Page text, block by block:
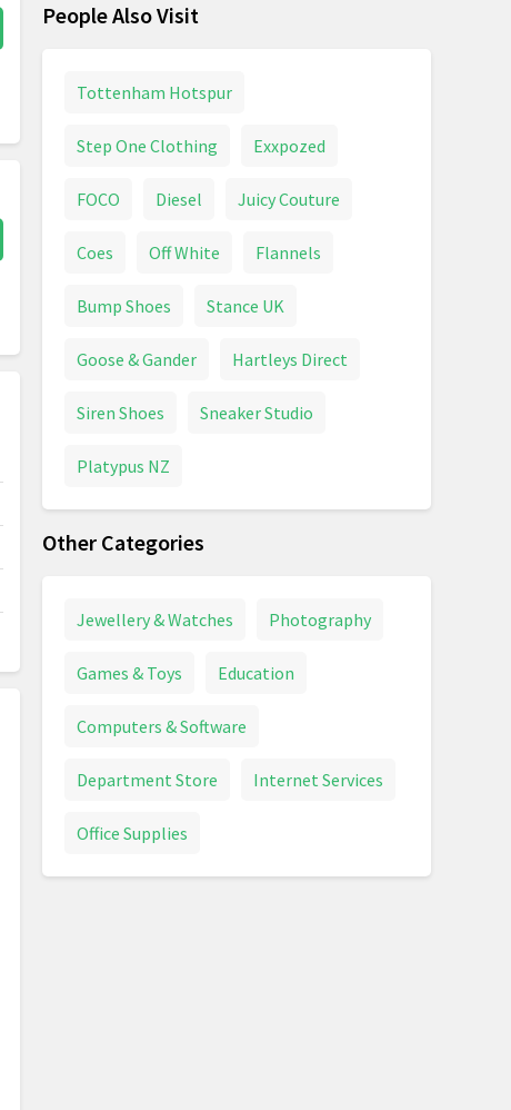
People Also Visit
Tottenham Hotspur
Step One Clothing Exxpozed
FOCO Diesel Juicy Couture
Coes Off White Flannels
Bump Shoes Stance UK
Goose & Gander Hartleys Direct
Siren Shoes Sneaker Studio
Platypus NZ
Other Categories
Jewellery & Watches Photography
Games & Toys Education
Computers & Software
Department Store Internet Services
Office Supplies